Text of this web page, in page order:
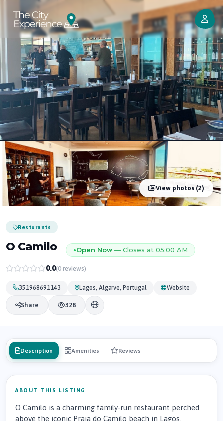
View photos (2)
Resturants
O Camilo ●Open Now — Closes at 05:00 AM
0.0(0 reviews)
351968691143 Lagos, Algarve, Portugal Website
Share 328
Description Amenities Reviews
ABOUT THIS LISTING
O Camilo is a charming family-run restaurant perched
above the iconic Praia do Camilo beach in Lagos.